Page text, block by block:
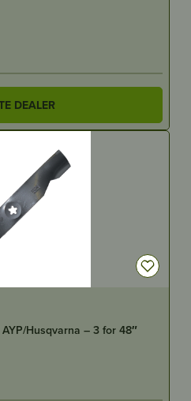
DEALER
Husqvarna – 3 for 48″